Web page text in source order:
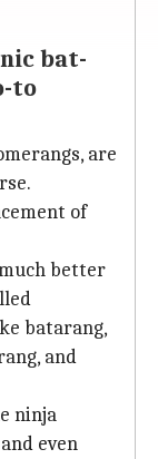
bat-
to
are
of
better
batarang,
and
ninja
even